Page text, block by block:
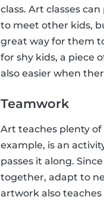
class. Art classes
to meet other kids,
great way for them
for shy kids, a piece
also easier when
Teamwork
Art teaches plenty
example, is an
passes it along.
together, adapt to
artwork also